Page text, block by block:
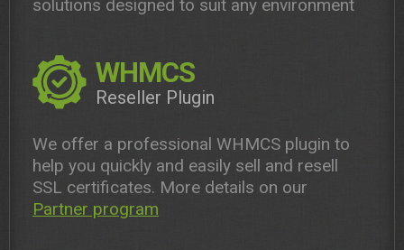
solutions designed to suit any environment
WHMCS
Reseller Plugin
We offer a professional WHMCS plugin to
help you quickly and easily sell and resell
SSL certificates. More details on our
Partner program